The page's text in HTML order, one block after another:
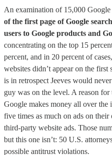
An examination of 15,000 Google
of the first page of Google
users to Google products and
concentrating on the top 15
percent, and in 20 percent of
websites didn’t appear on the
is in retrospect Jeeves would
guy was on the level. A reason
Google makes money all over the
five times as much on ads on
third-party website ads. Those
but this one isn’t: 50 U.S.
possible antitrust violations.